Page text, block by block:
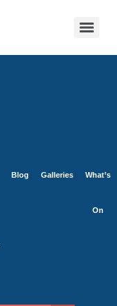
Blog Galleries What’s
On